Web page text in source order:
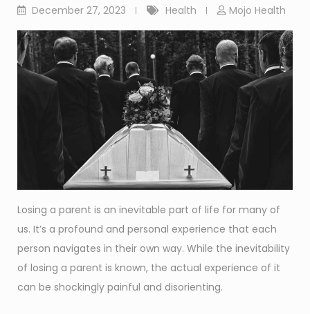
December 27, 2023 Health Mojo Health
Losing a parent is an inevitable part of life for many of
us. It’s a profound and personal experience that each
person navigates in their own way. While the inevitability
of losing a parent is known, the actual experience of it
can be shockingly painful and disorienting.